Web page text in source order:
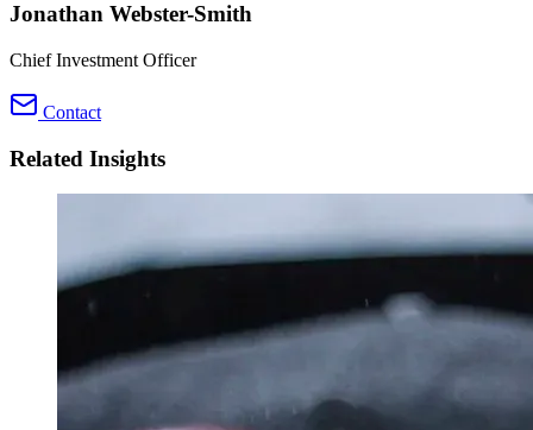
Jonathan Webster-Smith
Chief Investment Officer
Contact
Related Insights